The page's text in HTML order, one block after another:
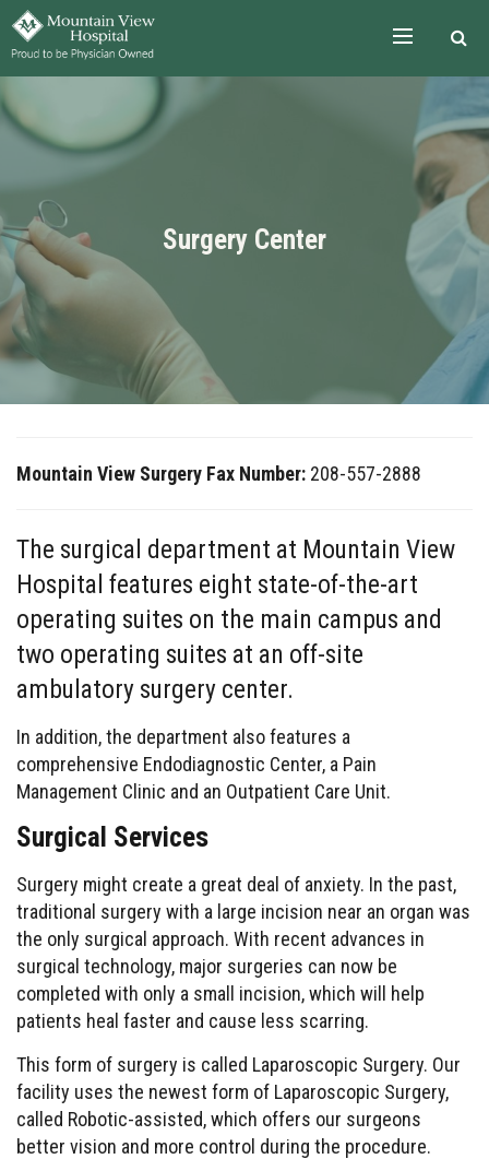
Surgery Center
Mountain View Surgery Fax Number: 208-557-2888
The surgical department at Mountain View
Hospital features eight state-of-the-art
operating suites on the main campus and
two operating suites at an off-site
ambulatory surgery center.
In addition, the department also features a
comprehensive Endodiagnostic Center, a Pain
Management Clinic and an Outpatient Care Unit.
Surgical Services
Surgery might create a great deal of anxiety. In the past,
traditional surgery with a large incision near an organ was
the only surgical approach. With recent advances in
surgical technology, major surgeries can now be
completed with only a small incision, which will help
patients heal faster and cause less scarring.
This form of surgery is called Laparoscopic Surgery. Our
facility uses the newest form of Laparoscopic Surgery,
called Robotic-assisted, which offers our surgeons
better vision and more control during the procedure.